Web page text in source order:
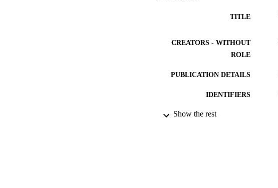
TITLE
CREATORS - WITHOUT
ROLE
PUBLICATION DETAILS
IDENTIFIERS
COPYRIGHT
Show the rest